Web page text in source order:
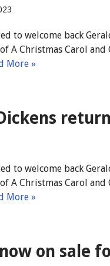
to welcome back
A Christmas Carol
More »
to welcome back
A Christmas Carol
More »
on sale